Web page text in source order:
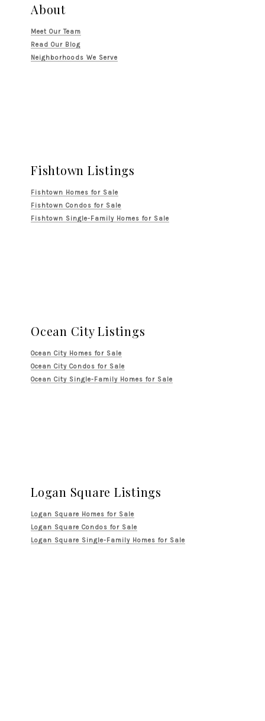
About
Meet Our Team
Read Our Blog
Neighborhoods We Serve
Fishtown Listings
Fishtown Homes for Sale
Fishtown Condos for Sale
Fishtown Single-Family Homes for Sale
Ocean City Listings
Ocean City Homes for Sale
Ocean City Condos for Sale
Ocean City Single-Family Homes for Sale
Logan Square Listings
Logan Square Homes for Sale
Logan Square Condos for Sale
Logan Square Single-Family Homes for Sale